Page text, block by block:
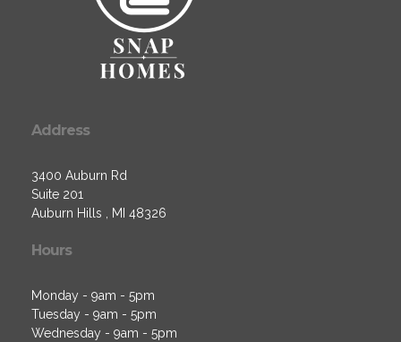
Address
3400 Auburn Rd
Suite 201
Auburn Hills , MI 48326
Hours
Monday - 9am - 5pm
Tuesday - 9am - 5pm
Wednesday - 9am - 5pm